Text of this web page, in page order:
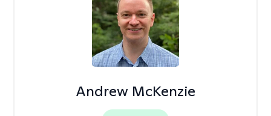
Andrew McKenzie